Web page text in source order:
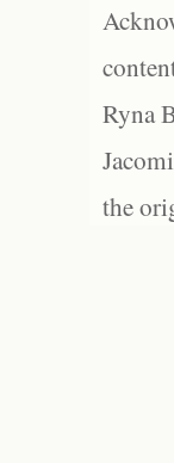
Ryna
the